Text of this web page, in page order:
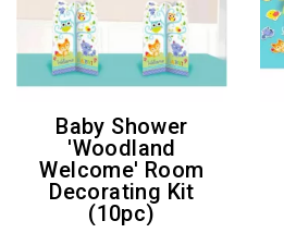
Baby Shower
'Woodland
Welcome' Room
Decorating Kit
(10pc)